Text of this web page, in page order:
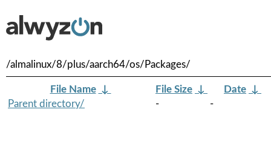
/almalinux/8/plus/aarch64/os/Packages/
File Name ↓ File Size ↓ Date ↓
Parent directory/
- -